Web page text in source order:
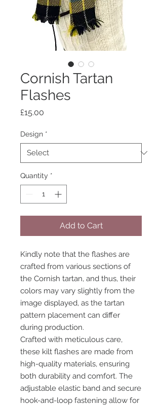
Cornish Tartan
Flashes
£15.00
Design *
Quantity *
Add to Cart
Kindly note that the flashes are
crafted from various sections of
the Cornish tartan, and thus, their
colors may vary slightly from the
image displayed, as the tartan
pattern placement can differ
during production.
Crafted with meticulous care,
these kilt flashes are made from
high-quality materials, ensuring
both durability and comfort. The
adjustable elastic band and secure
hook-and-loop fastening allow for